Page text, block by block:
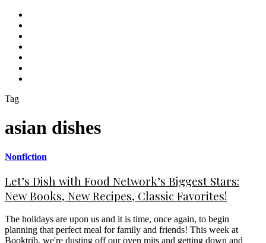
Tag
asian dishes
Nonfiction
Let’s Dish with Food Network’s Biggest Stars:
New Books, New Recipes, Classic Favorites!
The holidays are upon us and it is time, once again, to begin
planning that perfect meal for family and friends! This week at
Booktrib, we're dusting off our oven mits and getting down and